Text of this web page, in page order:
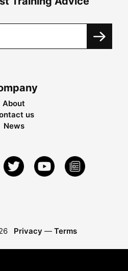
About
us
News
Privacy — Terms